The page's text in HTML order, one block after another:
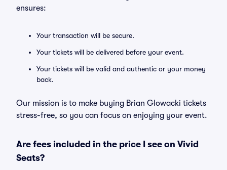
ensures:
Your transaction will be secure.
Your tickets will be delivered before your event.
Your tickets will be valid and authentic or your money
back.
Our mission is to make buying Brian Glowacki tickets
stress-free, so you can focus on enjoying your event.
Are fees included in the price I see on Vivid
Seats?